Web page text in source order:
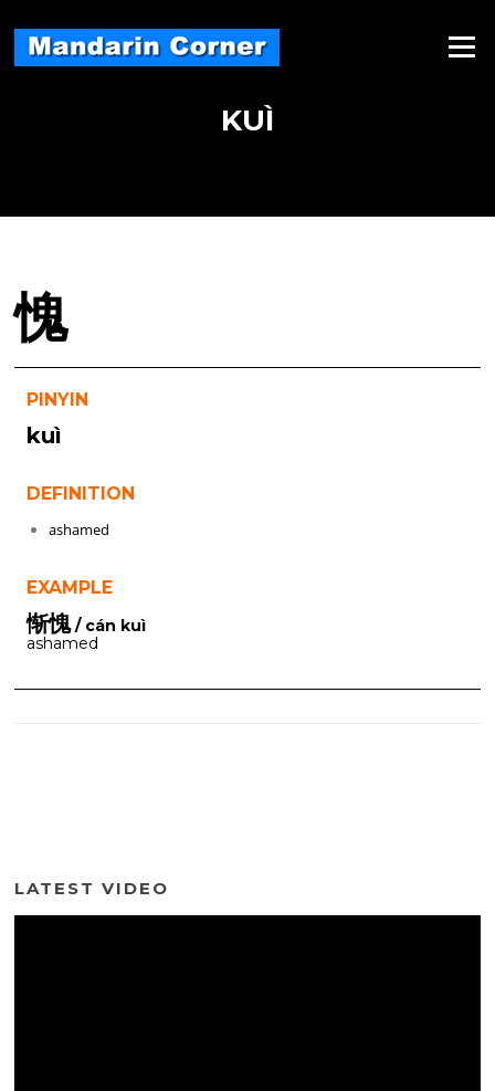
content
Menu
KUÌ
愧
PINYIN
kuì
DEFINITION
ashamed
EXAMPLE
惭愧/ cán kuì
ashamed
LATEST VIDEO